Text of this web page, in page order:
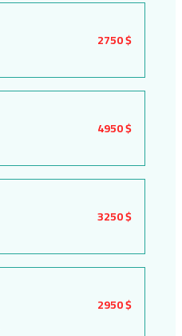
2750 $
4950 $
3250 $
2950 $